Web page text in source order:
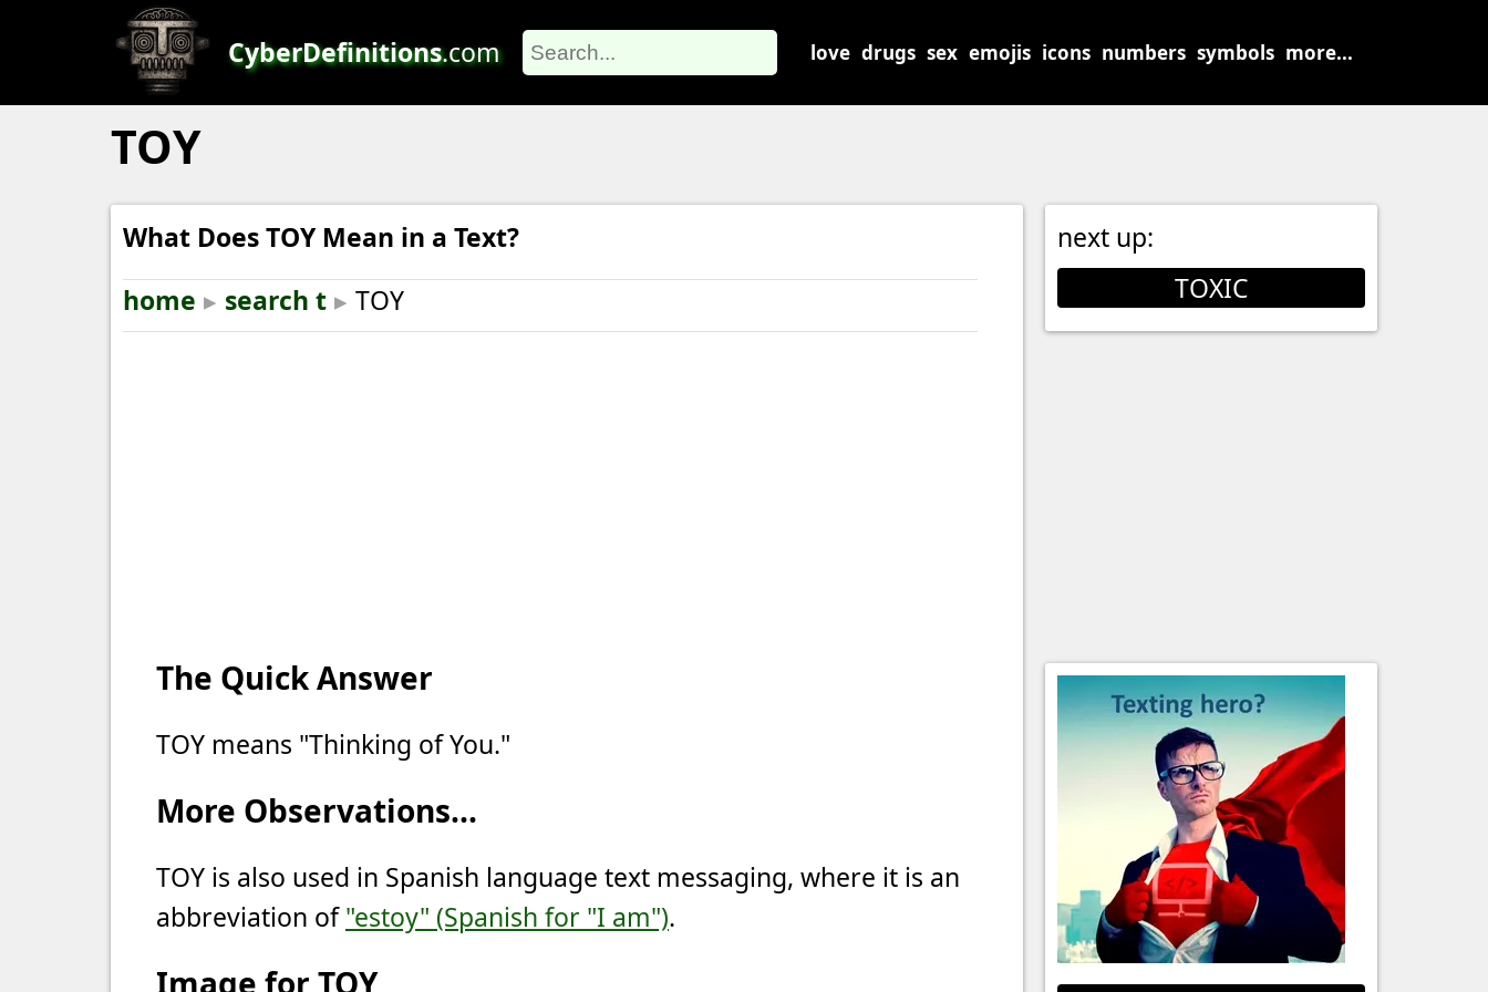
CyberDefinitions.com love drugs sex emojis icons numbers symbols more...
TOY
What Does TOY Mean in a Text?
home ▸ search t ▸ TOY
The Quick Answer
TOY means "Thinking of You."
More Observations...
TOY is also used in Spanish language text messaging, where it is an
abbreviation of"estoy" (Spanish for "I am").
Image for TOY
next up:
TOXIC